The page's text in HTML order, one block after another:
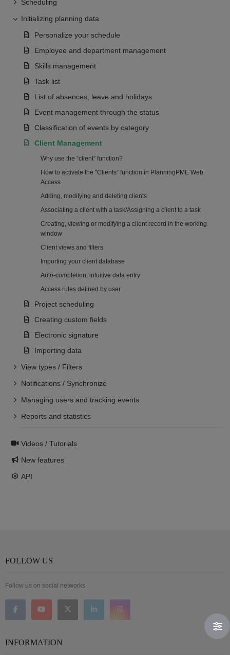
Scheduling
Initializing planning data
Personalize your schedule
Employee and department management
Skills management
Task list
List of absences, leave and holidays
Event management through the status
Classification of events by category
Client Management
Why use the “client” function?
How to activate the "Clients” function in PlanningPME Web
Access
Adding, modifying and deleting clients
Associating a client with a task/Assigning a client to a task
Creating, viewing or modifying a client record in the working
window
Client views and filters
Importing your client database
Auto-completion: intuitive data entry
Access rules defined by user
Project scheduling
Creating custom fields
Electronic signature
Importing data
View types / Filters
Notifications / Synchronize
Managing users and tracking events
Reports and statistics
Videos / Tutorials
New features
API
FOLLOW US
Follow us on social networks
INFORMATION